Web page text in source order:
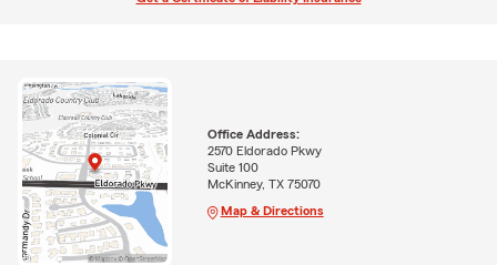
Office Address:
2570 Eldorado Pkwy
Suite 100
McKinney, TX 75070
Map & Directions